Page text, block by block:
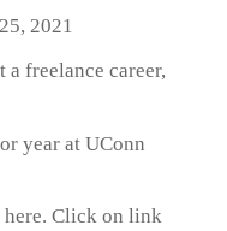
2021
freelance career,
year at UConn
here. Click on link